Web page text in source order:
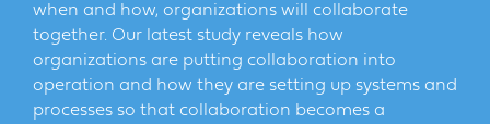
when and how, organizations will collaborate
together. Our latest study reveals how
organizations are putting collaboration into
operation and how they are setting up systems and
processes so that collaboration becomes a